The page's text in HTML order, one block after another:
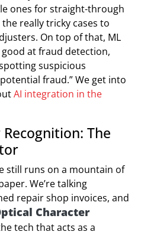
ones for straight-through
really tricky cases to
On top of that, ML
at fraud detection,
suspicious
fraud.” We get into
AI integration in the
The
still runs on a mountain of
We’re talking
repair shop invoices, and
Character
tech that acts as a